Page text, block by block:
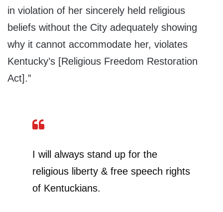
in violation of her sincerely held religious
beliefs without the City adequately showing
why it cannot accommodate her, violates
Kentucky’s [Religious Freedom Restoration
Act].”
I will always stand up for the
religious liberty & free speech rights
of Kentuckians.